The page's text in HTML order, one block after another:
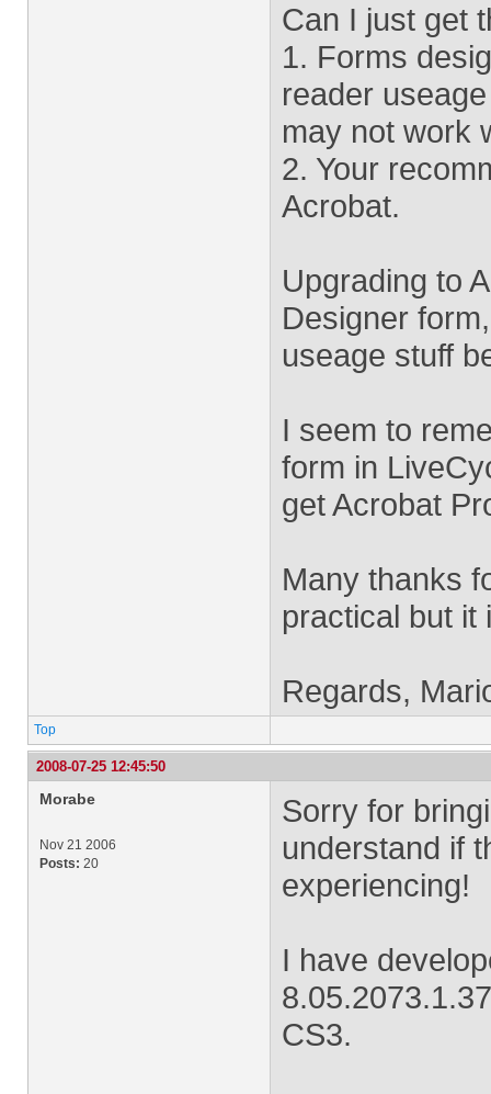
Can I just get
1. Forms
reader
may not work
2. Your
Acrobat.
Upgrading to
Designer
useage stuff
I seem to
form in
get Acrobat
Many thanks
practical but it
Regards,
Top
2008-07-25 12:45:50
Morabe
Nov 21 2006
Posts: 20
Sorry for
understand if
experiencing!
I have
CS3.